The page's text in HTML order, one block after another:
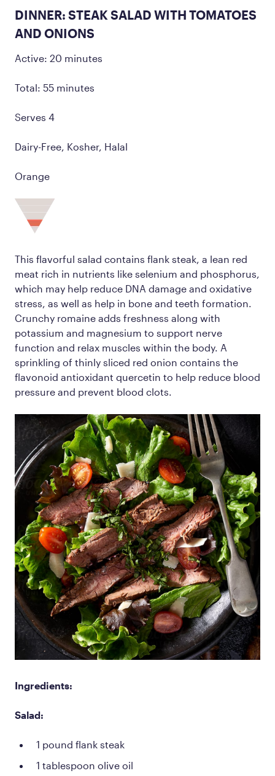
DINNER: STEAK SALAD WITH TOMATOES
AND ONIONS
Active: 20 minutes
Total: 55 minutes
Serves 4
Dairy-Free, Kosher, Halal
Orange
This flavorful salad contains flank steak, a lean red
meat rich in nutrients like selenium and phosphorus,
which may help reduce DNA damage and oxidative
stress, as well as help in bone and teeth formation.
Crunchy romaine adds freshness along with
potassium and magnesium to support nerve
function and relax muscles within the body. A
sprinkling of thinly sliced red onion contains the
flavonoid antioxidant quercetin to help reduce blood
pressure and prevent blood clots.
Ingredients:
Salad:
1 pound flank steak
1 tablespoon olive oil